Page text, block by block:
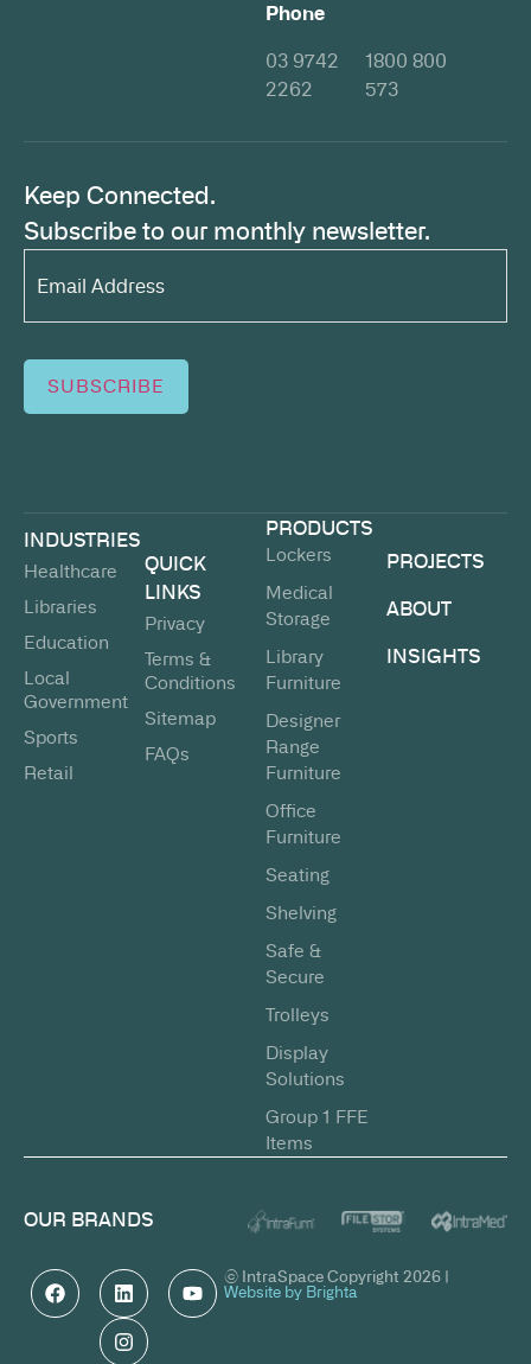
Phone
03 9742
2262
1800 800
573
Keep Connected.
Subscribe to our monthly newsletter.
Email
Address*
(Required)
SUBSCRIBE
INDUSTRIES
Healthcare
Libraries
Education
Local
Government
Sports
Retail
QUICK
LINKS
Privacy
Terms &
Conditions
Sitemap
FAQs
PRODUCTS
Lockers
Medical
Storage
Library
Furniture
Designer
Range
Furniture
Office
Furniture
Seating
Shelving
Safe &
Secure
Trolleys
Display
Solutions
Group 1 FFE
Items
PROJECTS
ABOUT
INSIGHTS
OUR BRANDS
© IntraSpace Copyright 2026 |
Website by Brighta